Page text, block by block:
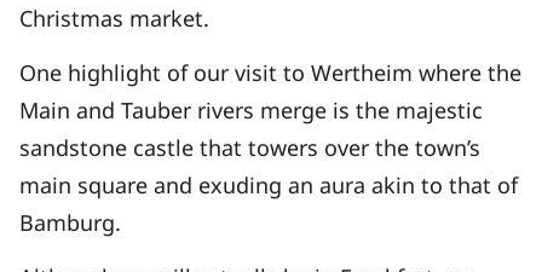
Christmas market.
One highlight of our visit to Wertheim where the
Main and Tauber rivers merge is the majestic
sandstone castle that towers over the town’s
main square and exuding an aura akin to that of
Bamburg.